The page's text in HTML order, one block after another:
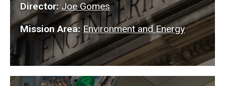
Director: Joe Gomes
Mission Area: Environment and Energy